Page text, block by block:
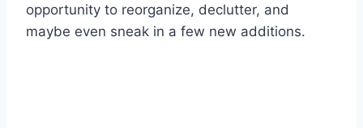
opportunity to reorganize, declutter, and
maybe even sneak in a few new additions.